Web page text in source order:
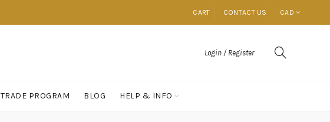
CART CONTACT US CAD
Login / Register
TRADE PROGRAM BLOG HELP & INFO